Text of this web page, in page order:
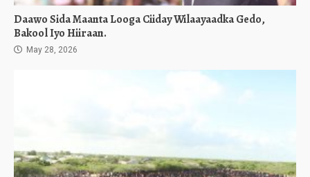
Daawo Sida Maanta Looga Ciiday Wilaayaadka Gedo,
Bakool Iyo Hiiraan.
May 28, 2026